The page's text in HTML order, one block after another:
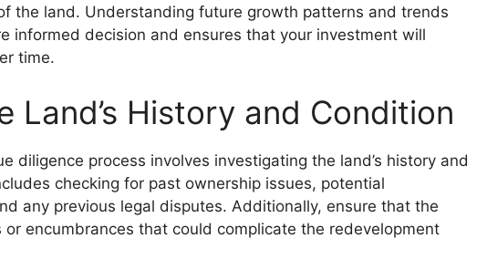
the land. Understanding future growth patterns and trends
informed decision and ensures that your investment will
time.
Land’s History and Condition
diligence process involves investigating the land’s history and
checking for past ownership issues, potential
any previous legal disputes. Additionally, ensure that the
encumbrances that could complicate the redevelopment